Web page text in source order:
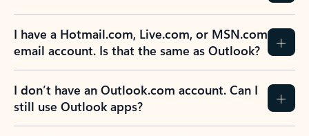
I have a Hotmail.com, Live.com, or MSN.com
email account. Is that the same as Outlook?
I don’t have an Outlook.com account. Can I
still use Outlook apps?